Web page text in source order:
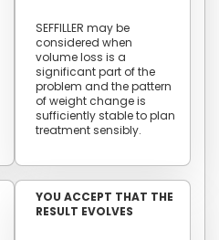
SEFFILLER may be
considered when
volume loss is a
significant part of the
problem and the pattern
of weight change is
sufficiently stable to plan
treatment sensibly.
YOU ACCEPT THAT THE
RESULT EVOLVES